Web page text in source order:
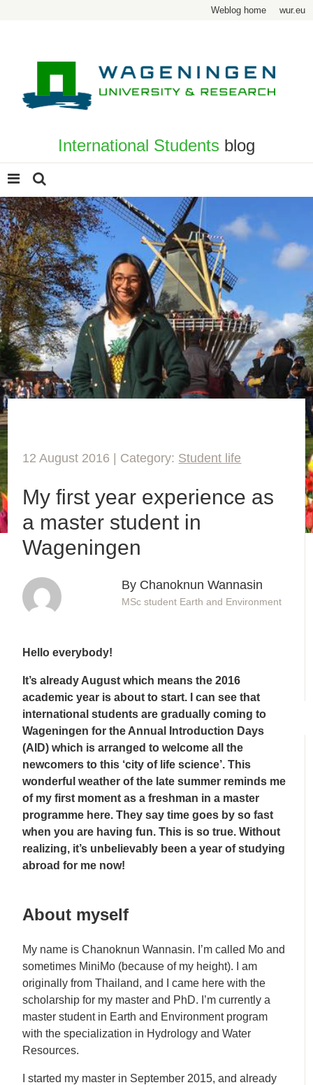
Weblog home wur.eu
International Students blog
12 August 2016 | Category: Student life
My first year experience as
a master student in
Wageningen
By Chanoknun Wannasin
MSc student Earth and Environment
Hello everybody!
It’s already August which means the 2016
academic year is about to start. I can see that
international students are gradually coming to
Wageningen for the Annual Introduction Days
(AID) which is arranged to welcome all the
newcomers to this ‘city of life science’. This
wonderful weather of the late summer reminds me
of my first moment as a freshman in a master
programme here. They say time goes by so fast
when you are having fun. This is so true. Without
realizing, it’s unbelievably been a year of studying
abroad for me now!
About myself
My name is Chanoknun Wannasin. I’m called Mo and
sometimes MiniMo (because of my height). I am
originally from Thailand, and I came here with the
scholarship for my master and PhD. I’m currently a
master student in Earth and Environment program
with the specialization in Hydrology and Water
Resources.
I started my master in September 2015, and already